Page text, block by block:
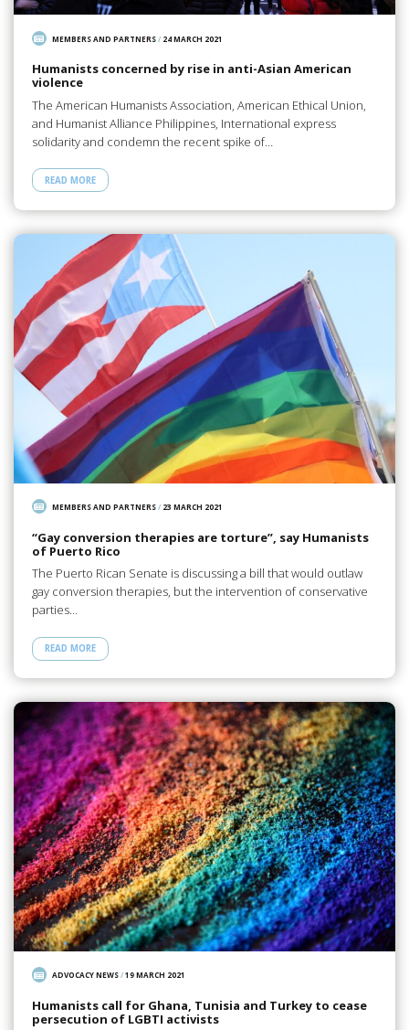
MEMBERS AND PARTNERS/ 24 MARCH 2021
Humanists concerned by rise in anti-Asian American
violence
The American Humanists Association, American Ethical Union,
and Humanist Alliance Philippines, International express
solidarity and condemn the recent spike of…
READ MORE
MEMBERS AND PARTNERS/ 23 MARCH 2021
“Gay conversion therapies are torture”, say Humanists
of Puerto Rico
The Puerto Rican Senate is discussing a bill that would outlaw
gay conversion therapies, but the intervention of conservative
parties…
READ MORE
ADVOCACY NEWS/19 MARCH 2021
Humanists call for Ghana, Tunisia and Turkey to cease
persecution of LGBTI activists